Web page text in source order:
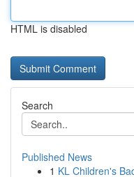
HTML is disabled
Search
Published News
1 KL Children's